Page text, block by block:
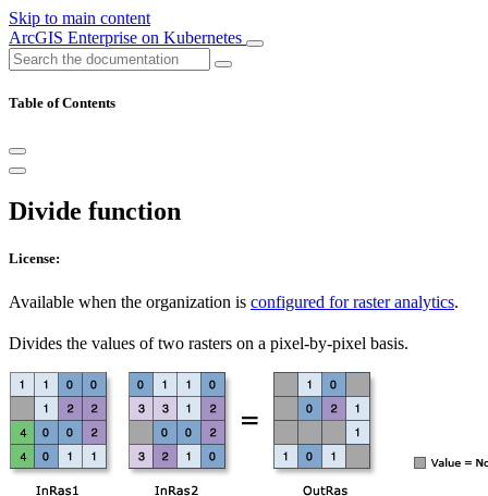
Skip to main content
ArcGIS Enterprise on Kubernetes
Table of Contents
Divide function
License:
Available when the organization is configured for raster analytics.
Divides the values of two rasters on a pixel-by-pixel basis.